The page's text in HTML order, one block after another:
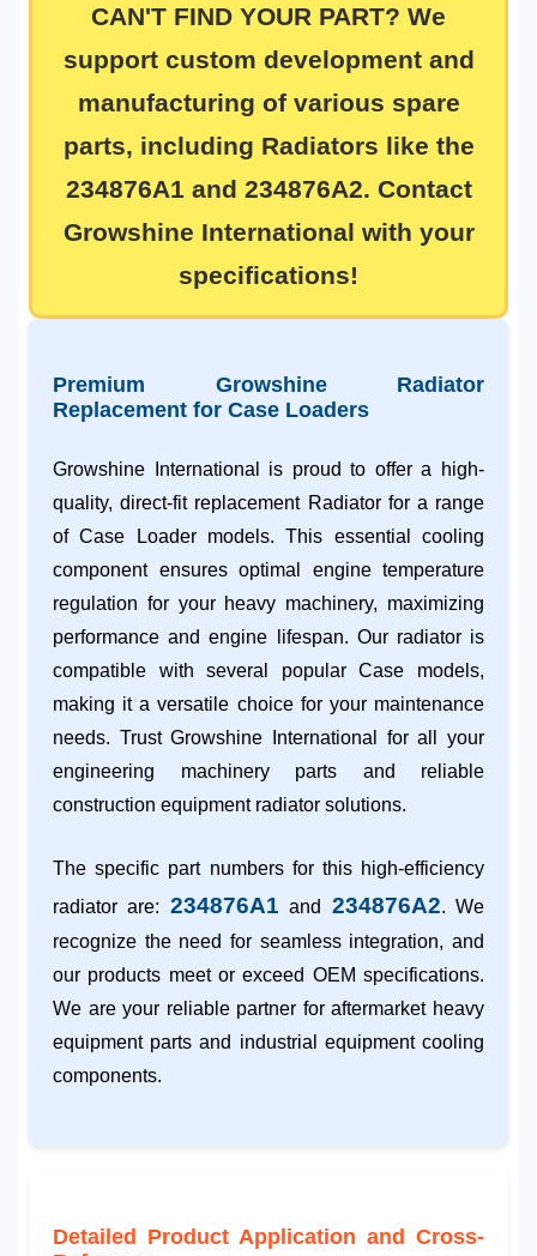
CAN'T FIND YOUR PART? We
support custom development and
manufacturing of various spare
parts, including Radiators like the
234876A1 and 234876A2. Contact
Growshine International with your
specifications!
Premium Growshine Radiator
Replacement for Case Loaders
Growshine International is proud to offer a high-
quality, direct-fit replacement Radiator for a range
ofCase Loadermodels. This essential cooling
component ensures optimal engine temperature
regulation for your heavy machinery, maximizing
performance and engine lifespan. Our radiator is
compatible with several popular Case models,
making it a versatile choice for your maintenance
needs. TrustGrowshine International
for all your
engineering machinery parts and reliable
construction equipment radiator solutions.
The specific part numbers for this high-efficiency
radiator are: 234876A1 and 234876A2. We
recognize the need for seamless integration, and
our products meet or exceed OEM specifications.
We are your reliable partner foraftermarket heavy
equipment parts and industrial equipment cooling
components.
Detailed Product Application and Cross-